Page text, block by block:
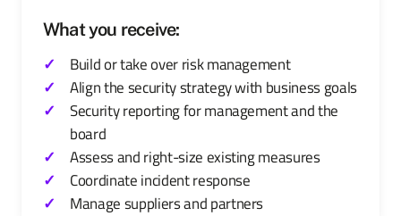
What you receive:
Build or take over risk management
Align the security strategy with business goals
Security reporting for management and the
board
Assess and right-size existing measures
Coordinate incident response
Manage suppliers and partners